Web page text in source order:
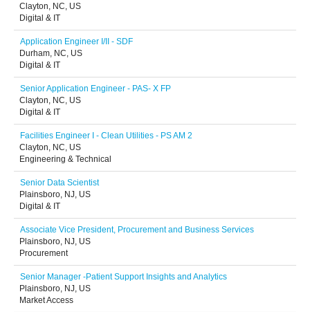
Clayton, NC, US
Digital & IT
Application Engineer I/II - SDF
Durham, NC, US
Digital & IT
Senior Application Engineer - PAS- X FP
Clayton, NC, US
Digital & IT
Facilities Engineer I - Clean Utilities - PS AM 2
Clayton, NC, US
Engineering & Technical
Senior Data Scientist
Plainsboro, NJ, US
Digital & IT
Associate Vice President, Procurement and Business Services
Plainsboro, NJ, US
Procurement
Senior Manager -Patient Support Insights and Analytics
Plainsboro, NJ, US
Market Access